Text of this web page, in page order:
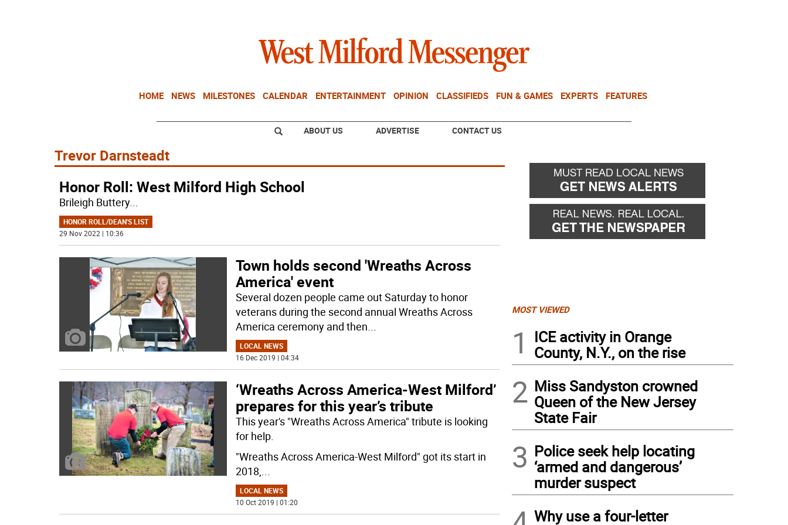
HOME NEWS MILESTONES CALENDAR ENTERTAINMENT OPINION CLASSIFIEDS FUN & GAMES EXPERTS FEATURES
ABOUT US ADVERTISE CONTACT US
Trevor Darnsteadt
Honor Roll: West Milford High School
Brileigh Buttery...
HONOR ROLL/DEAN'S LIST
29 Nov 2022 | 10:36
Town holds second 'Wreaths Across
America' event
Several dozen people came out Saturday to honor
veterans during the second annual Wreaths Across
America ceremony and then...
LOCAL NEWS
16 Dec 2019 | 04:34
‘Wreaths Across America-West Milford’
prepares for this year’s tribute
This year's "Wreaths Across America" tribute is looking
for help.
"Wreaths Across America-West Milford" got its start in
2018,...
LOCAL NEWS
10 Oct 2019 | 01:20
MOST VIEWED
1
ICE activity in Orange
County, N.Y., on the rise
2 Miss Sandyston crowned
Queen of the New Jersey
State Fair
3 Police seek help locating
‘armed and dangerous’
murder suspect
Why use a four-letter